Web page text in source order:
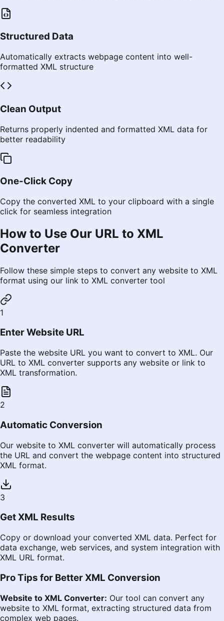
Structured Data
Automatically extracts webpage content into well-
formatted XML structure
Clean Output
Returns properly indented and formatted XML data for
better readability
One-Click Copy
Copy the converted XML to your clipboard with a single
click for seamless integration
How to Use Our URL to XML
Converter
Follow these simple steps to convert any website to XML
format using our link to XML converter tool
1
Enter Website URL
Paste the website URL you want to convert to XML. Our
URL to XML converter supports any website or link to
XML transformation.
2
Automatic Conversion
Our website to XML converter will automatically process
the URL and convert the webpage content into structured
XML format.
3
Get XML Results
Copy or download your converted XML data. Perfect for
data exchange, web services, and system integration with
XML URL format.
Pro Tips for Better XML Conversion
Website to XML Converter: Our tool can convert any
website to XML format, extracting structured data from
complex web pages.